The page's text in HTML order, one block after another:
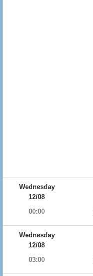
Wednesday
12/08
00:00
Wednesday
12/08
03:00